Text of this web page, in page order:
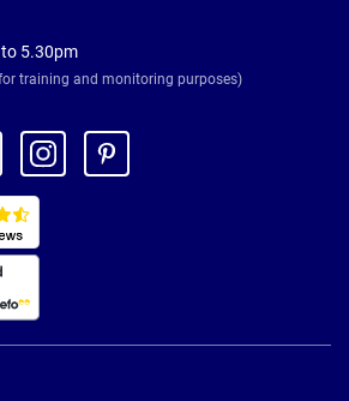
5.30pm
training and monitoring purposes)